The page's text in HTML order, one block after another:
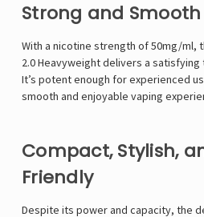
Strong and
With a nicotine strength of 50mg/ml,
2.0 Heavyweight delivers a
It’s potent enough for experienced
smooth and enjoyable vaping
Compact, Stylish,
Friendly
Despite its power and capacity, the